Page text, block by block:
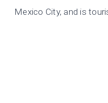
Mexico City, and is